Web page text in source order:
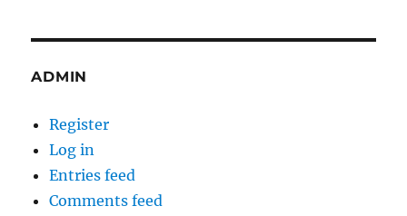
ADMIN
Register
Log in
Entries feed
Comments feed